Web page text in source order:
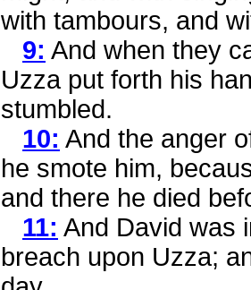
with tambours, and
9: And when they
Uzza put forth his
stumbled.
10: And the anger
he smote him,
and there he died
11: And David was
breach upon Uzza;